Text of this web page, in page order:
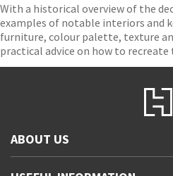
With a historical overview of the
examples of notable interiors and
furniture, colour palette, texture
practical advice on how to
ABOUT US